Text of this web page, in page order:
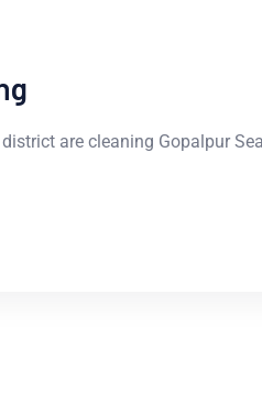
are cleaning Gopalpur